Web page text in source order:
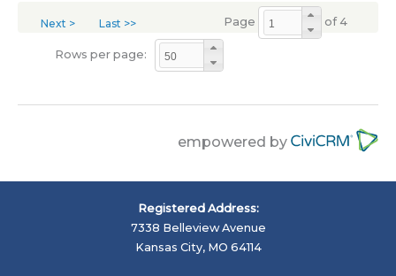
Page of 4
Next > Last >>
Rows per page:
empowered by
Registered Address:
7338 Belleview Avenue
Kansas City, MO 64114